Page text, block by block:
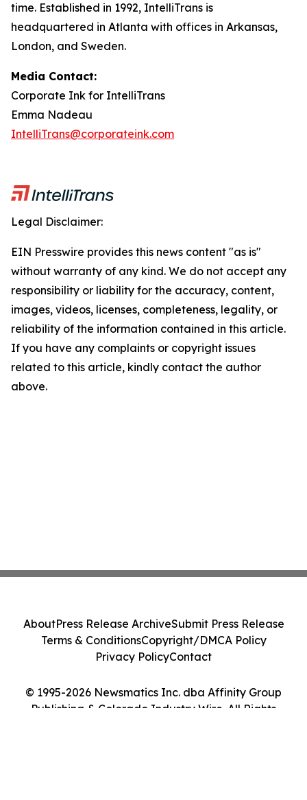
time. Established in 1992, IntelliTrans is
headquartered in Atlanta with offices in Arkansas,
London, and Sweden.
Media Contact:
Corporate Ink for IntelliTrans
Emma Nadeau
IntelliTrans@corporateink.com
Legal Disclaimer:
EIN Presswire provides this news content "as is"
without warranty of any kind. We do not accept any
responsibility or liability for the accuracy, content,
images, videos, licenses, completeness, legality, or
reliability of the information contained in this article.
If you have any complaints or copyright issues
related to this article, kindly contact the author
above.
© 1995-2026 Newsmatics Inc. dba Affinity Group
Publishing & Colorado Industry Wire. All Rights
AboutPress Release ArchiveSubmit Press Release
Terms & ConditionsCopyright/DMCA Policy
Privacy PolicyContact